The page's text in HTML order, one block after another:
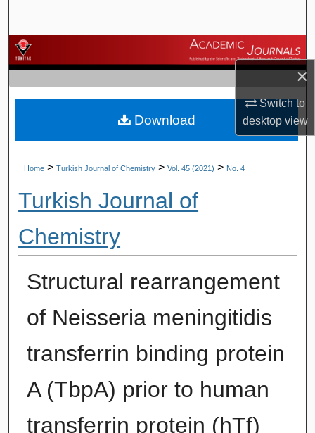
×
Switch to
desktopview
Browse Journals
My Account
About
Home > Turkish Journal of Chemistry > Vol. 45 (2021) > No. 4
Turkish Journal of
Chemistry
Structural rearrangement
of Neisseria meningitidis
transferrin binding protein
A (TbpA) prior to human
transferrin protein (hTf)
Download